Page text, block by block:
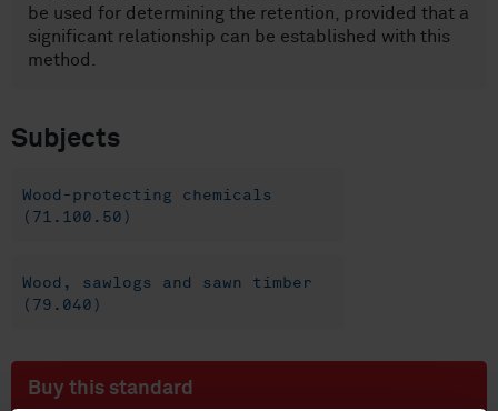
be used for determining the retention, provided that a
significant relationship can be established with this
method.
Subjects
Wood-protecting chemicals
(71.100.50)
Wood, sawlogs and sawn timber
(79.040)
Buy this standard